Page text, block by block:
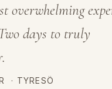
overwhelming
days to truly
· TYRESÖ